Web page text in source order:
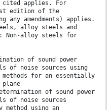
cited applies. For
edition of the
any amendments) applies.
alloy steels and
Non-alloy steels for
of sound power
of noise sources using
methods for an essentially
of sound power
of noise sources
method using an